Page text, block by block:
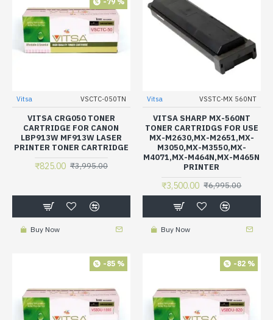
Vitsa VSCTC-050TN
VITSA CRG050 TONER
CARTRIDGE FOR CANON
LBP913W MF913W LASER
PRINTER TONER CARTRIDGE
₹825.00 ₹3,995.00
Buy Now
Vitsa VSSTC-MX 560NT
VITSA SHARP MX-560NT
TONER CARTRIDGS FOR USE
MX-M2630,MX-M2651,MX-
M3050,MX-M3550,MX-
M4071,MX-M464N,MX-M465N
PRINTER
₹3,500.00 ₹6,995.00
Buy Now
-85 % -82 %